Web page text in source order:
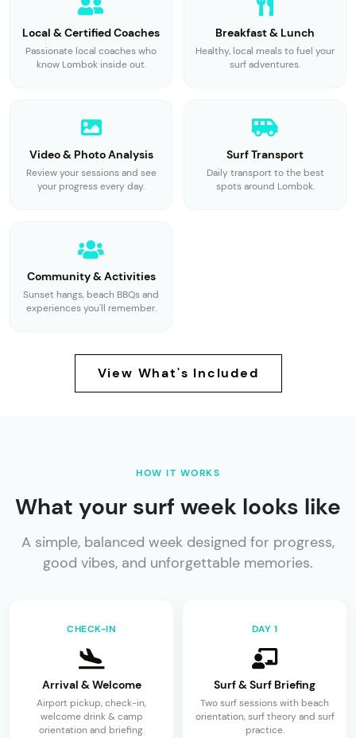
Local & Certified Coaches
Passionate local coaches who
know Lombok inside out.
Breakfast & Lunch
Healthy, local meals to fuel your
surf adventures.
Video & Photo Analysis
Review your sessions and see
your progress every day.
Surf Transport
Daily transport to the best
spots around Lombok.
Community & Activities
Sunset hangs, beach BBQs and
experiences you'll remember.
View What's Included
HOW IT WORKS
What your surf week looks like
A simple, balanced week designed for progress,
good vibes, and unforgettable memories.
CHECK-IN
Arrival & Welcome
Airport pickup, check-in,
welcome drink & camp
orientation and briefing.
DAY 1
Surf & Surf Briefing
Two surf sessions with beach
orientation, surf theory and surf
practice.